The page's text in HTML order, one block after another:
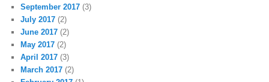
September 2017 (3)
July 2017 (2)
June 2017 (2)
May 2017 (2)
April 2017 (3)
March 2017 (2)